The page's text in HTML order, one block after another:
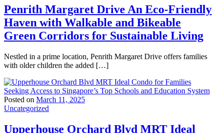
Penrith Margaret Drive An Eco-Friendly
Haven with Walkable and Bikeable
Green Corridors for Sustainable Living
Nestled in a prime location, Penrith Margaret Drive offers families
with older children the added […]
Posted on March 11, 2025
Uncategorized
Upperhouse Orchard Blvd MRT Ideal